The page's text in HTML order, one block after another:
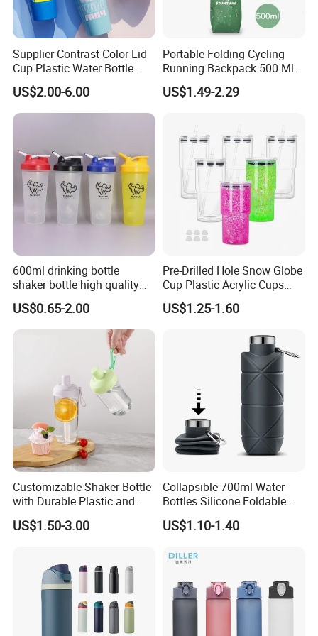
your own designs, it takes about 5-10 working days.
4. Q: How long is the production lead time?
A: It takes 15 to 30 days for MOQ, we have large production
capacity, which can ensure on time arrival even for bulk order.
Can I use my own logo or design on goods?
A:Yes,custom logo designs is based on mini quantity.
If quantity in bulk, also depended on your quantity and
budget.
6. Q: Which kind of certificate you have?
7. Q: What is your payment term?
placed and 70% against copy of B/L.
Supplier Contrast Color Lid
Cup Plastic Water Bottle
with Drinking Straw
US$2.00-6.00
Portable Folding Cycling
Running Backpack 500 Ml
TPU Soft Water Folding
Bottle
US$1.49-2.29
600ml drinking bottle
shaker bottle high quality
with handler sports bottle
US$0.65-2.00
Pre-Drilled Hole Snow Globe
Cup Plastic Acrylic Cups
with Logo for Coffee
US$1.25-1.60
Customizable Shaker Bottle
with Durable Plastic and
Secure Packaging
US$1.50-3.00
Collapsible 700ml Water
Bottles Silicone Foldable
Travel Sport Water Bottle
Cup for Gym Camping
US$1.10-1.40